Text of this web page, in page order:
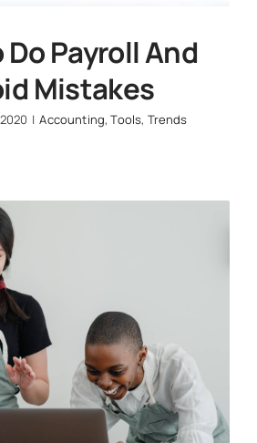
Do Payroll And
Mistakes
| Accounting,Tools, Trends